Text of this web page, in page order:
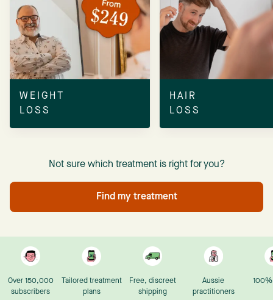
WEIGHT
LOSS
HAIR
LOSS
Not sure which treatment is right for you?
Find my treatment
Over 150,000
subscribers
Tailored treatment
plans
Free, discreet
shipping
Aussie
practitioners